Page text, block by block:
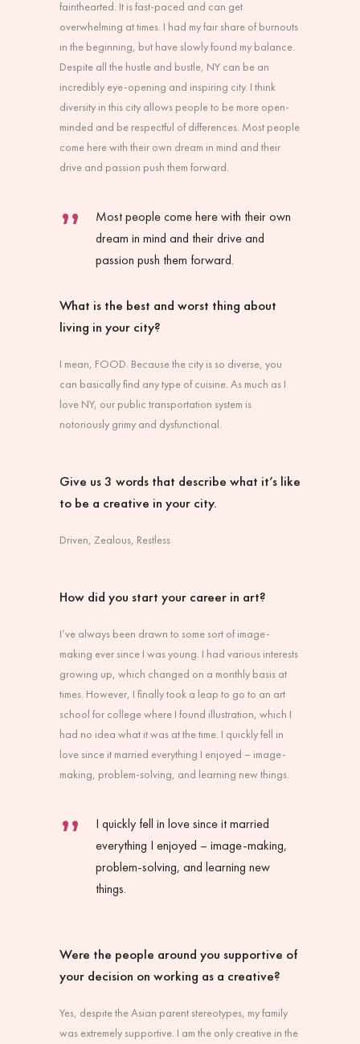
fainthearted. It is fast-paced and can get
overwhelming at times. I had my fair share of burnouts
in the beginning, but have slowly found my balance.
Despite all the hustle and bustle, NY can be an
incredibly eye-opening and inspiring city. I think
diversity in this city allows people to be more open-
minded and be respectful of differences. Most people
come here with their own dream in mind and their
drive and passion push them forward.
Most people come here with their own
dream in mind and their drive and
passion push them forward.
What is the best and worst thing about
living in your city?
I mean, FOOD. Because the city is so diverse, you
can basically find any type of cuisine. As much as I
love NY, our public transportation system is
notoriously grimy and dysfunctional.
Give us 3 words that describe what it’s like
to be a creative in your city.
Driven, Zealous, Restless
How did you start your career in art?
I’ve always been drawn to some sort of image-
making ever since I was young. I had various interests
growing up, which changed on a monthly basis at
times. However, I finally took a leap to go to an art
school for college where I found illustration, which I
had no idea what it was at the time. I quickly fell in
love since it married everything I enjoyed – image-
making, problem-solving, and learning new things.
I quickly fell in love since it married
everything I enjoyed – image-making,
problem-solving, and learning new
things.
Were the people around you supportive of
your decision on working as a creative?
Yes, despite the Asian parent stereotypes, my family
was extremely supportive. I am the only creative in the